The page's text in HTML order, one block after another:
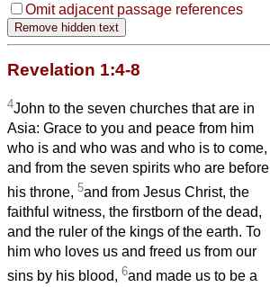
Omit adjacent passage references
Revelation 1:4-8
4John to the seven churches that are in
Asia: Grace to you and peace from him
who is and who was and who is to come,
and from the seven spirits who are before
his throne, 5and from Jesus Christ, the
faithful witness, the firstborn of the dead,
and the ruler of the kings of the earth. To
him who loves us and freed us from our
sins by his blood, 6and made us to be a